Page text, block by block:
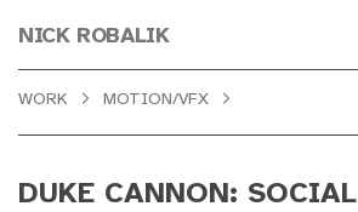
NICK ROBALIK
WORK MOTION/VFX
DUKE CANNON: SOCIAL